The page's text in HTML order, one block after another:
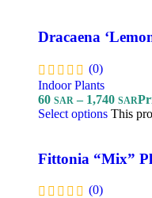
Dracaena
(0)
Indoor Plants
60 SAR – 1,740 SAR
Select options This
Fittonia “Mix”
(0)